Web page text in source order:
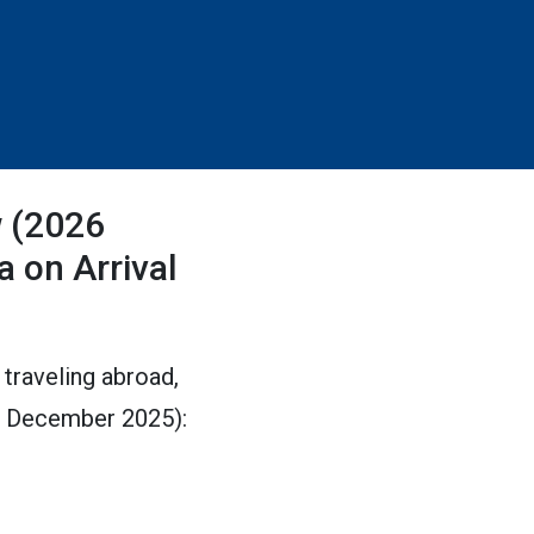
(2026
on Arrival
abroad,
2025):